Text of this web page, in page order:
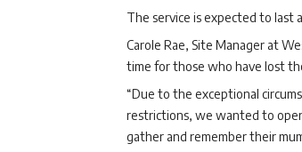
The service is expected to last
Carole Rae, Site Manager at
time for those who have lost
“Due to the exceptional
restrictions, we wanted to
gather and remember their